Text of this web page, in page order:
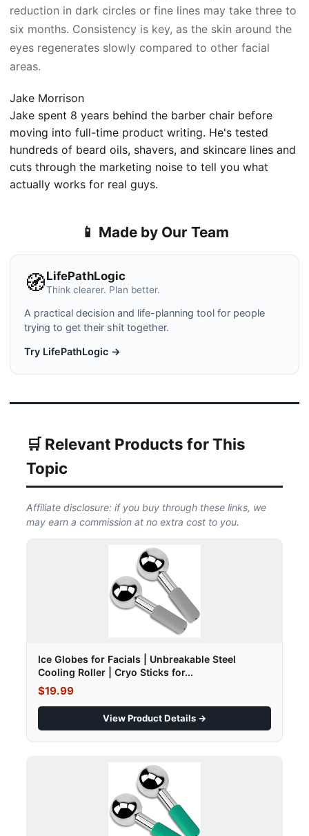
reduction in dark circles or fine lines may take three to
six months. Consistency is key, as the skin around the
eyes regenerates slowly compared to other facial
areas.
Jake Morrison
Jake spent 8 years behind the barber chair before
moving into full-time product writing. He's tested
hundreds of beard oils, shavers, and skincare lines and
cuts through the marketing noise to tell you what
actually works for real guys.
📱 Made by Our Team
🧭LifePathLogic
Think clearer. Plan better.
A practical decision and life-planning tool for people
trying to get their shit together.
Try LifePathLogic →
🛒 Relevant Products for This
Topic
Affiliate disclosure: if you buy through these links, we
may earn a commission at no extra cost to you.
Ice Globes for Facials | Unbreakable Steel
Cooling Roller | Cryo Sticks for...
$19.99
View Product Details →